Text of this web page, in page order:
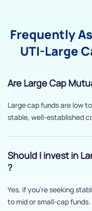
Frequently
UTI-Large
Are Large Cap
Large cap funds are low
stable, well-established
Should I invest in
?
Yes, if you’re seeking
to mid or small-cap funds.